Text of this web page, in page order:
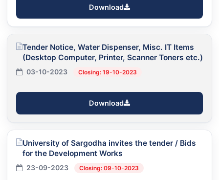
Download
Tender Notice, Water Dispenser, Misc. IT Items
(Desktop Computer, Printer, Scanner Toners etc.)
03-10-2023 Closing: 19-10-2023
Download
University of Sargodha invites the tender / Bids
for the Development Works
23-09-2023 Closing: 09-10-2023